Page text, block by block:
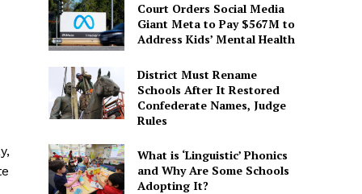
Court Orders Social Media
Giant Meta to Pay $567M to
Address Kids’ Mental Health
District Must Rename
Schools After It Restored
Confederate Names, Judge
Rules
What is ‘Linguistic’ Phonics
and Why Are Some Schools
Adopting It?